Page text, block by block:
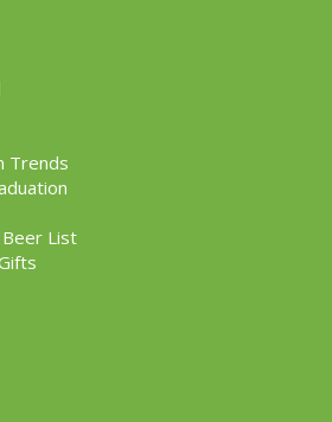
Trends
List